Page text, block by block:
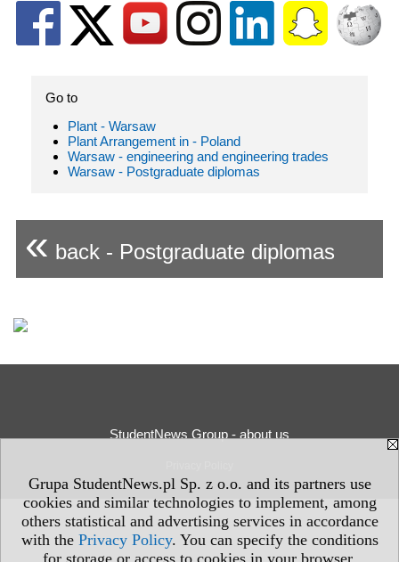
Grupa StudentNews.pl Sp. z o.o. and its partners use
cookies and similar technologies to implement, among
others statistical and advertising services in accordance
with the Privacy Policy. You can specify the conditions
for storage or access to cookies in your browser.
Go to
Plant - Warsaw
Plant Arrangement in - Poland
Warsaw - engineering and engineering trades
Warsaw - Postgraduate diplomas
« back - Postgraduate diplomas
StudentNews Group - about us